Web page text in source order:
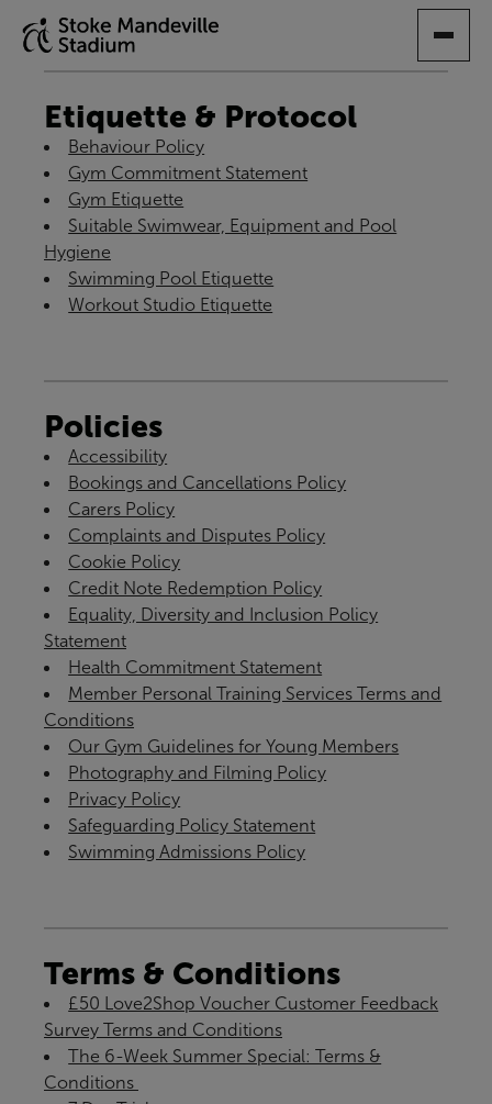
TO
Etiquette & Protocol
Behaviour Policy
Gym Commitment Statement
Gym Etiquette
Suitable Swimwear, Equipment and Pool
Hygiene
Swimming Pool Etiquette
Workout Studio Etiquette
Policies
Accessibility
Bookings and Cancellations Policy
Carers Policy
Complaints and Disputes Policy
Cookie Policy
Credit Note Redemption Policy
Equality, Diversity and Inclusion Policy
Statement
Health Commitment Statement
Member Personal Training Services Terms and
Conditions
Our Gym Guidelines for Young Members
Photography and Filming Policy
Privacy Policy
Safeguarding Policy Statement
Swimming Admissions Policy
Terms & Conditions
£50 Love2Shop Voucher Customer Feedback
Survey Terms and Conditions
The 6-Week Summer Special: Terms &
Conditions ​